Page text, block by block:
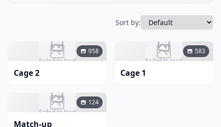
Sort by:
Failed to load
958
Cage 2
Failed to load
583
Cage 1
Failed to load
124
Match-up